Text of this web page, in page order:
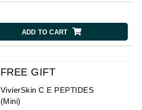
ADD TO CART
FREE GIFT
VivierSkin C E PEPTIDES
(Mini)